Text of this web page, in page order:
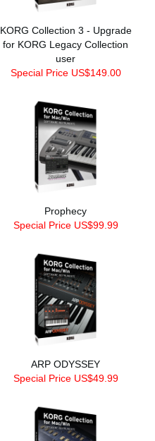
KORG Collection 3 - Upgrade
for KORG Legacy Collection
user
Special Price US$149.00
Prophecy
Special Price US$99.99
ARP ODYSSEY
Special Price US$49.99